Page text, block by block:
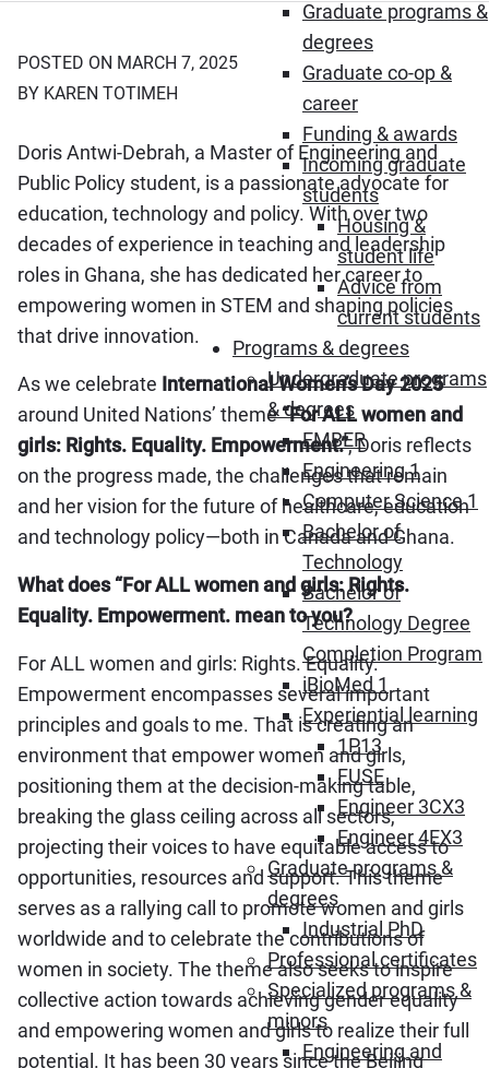
Graduate programs &
degrees
Graduate co-op &
career
Funding & awards
Incoming graduate
students
Housing &
student life
Advice from
current students
Programs & degrees
Undergraduate programs
& degrees
EMBER
Engineering 1
Computer Science 1
Bachelor of
Technology
Bachelor of
Technology Degree
Completion Program
iBioMed 1
Experiential learning
1P13
FUSE
Engineer 3CX3
Engineer 4EX3
Graduate programs &
degrees
Industrial PhD
Professional certificates
Specialized programs &
minors
Engineering and
POSTED ON MARCH 7, 2025
BY KAREN TOTIMEH
Doris Antwi-Debrah, a Master of Engineering and
Public Policy student, is a passionate advocate for
education, technology and policy. With over two
decades of experience in teaching and leadership
roles in Ghana, she has dedicated her career to
empowering women in STEM and shaping policies
that drive innovation.
As we celebrate International Women’s Day 2025
around United Nations’ theme“For ALL women and
girls: Rights. Equality. Empowerment.”, Doris reflects
on the progress made, the challenges that remain
and her vision for the future of healthcare, education
and technology policy—both in Canada and Ghana.
What does “For ALL women and girls: Rights.
Equality. Empowerment. mean to you?
For ALL women and girls: Rights. Equality.
Empowerment encompasses several important
principles and goals to me. That is creating an
environment that empower women and girls,
positioning them at the decision-making table,
breaking the glass ceiling across all sectors,
projecting their voices to have equitable access to
opportunities, resources and support. This theme
serves as a rallying call to promote women and girls
worldwide and to celebrate the contributions of
women in society. The theme also seeks to inspire
collective action towards achieving gender equality
and empowering women and girls to realize their full
potential. It has been 30 years since the Beijing